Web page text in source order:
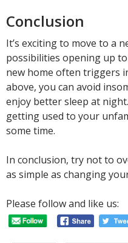
Conclusion
It’s exciting to move to a
possibilities opening up
new home often triggers
above, you can avoid
enjoy better sleep at
getting used to your
some time.
In conclusion, try not to
as simple as changing
Please follow and like us: